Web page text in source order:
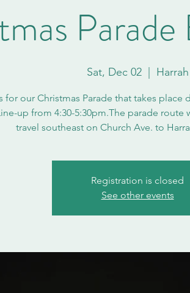
Sat, Dec 02
  |
Harrah
for our Christmas Parade that takes place
up from 4:30-5:30pm.The parade route
travel southeast on Church Ave. to
Registration is closed
See other events